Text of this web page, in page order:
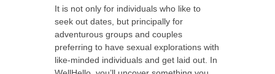
It is not only for individuals who like to
seek out dates, but principally for
adventurous groups and couples
preferring to have sexual explorations with
like-minded individuals and get laid out. In